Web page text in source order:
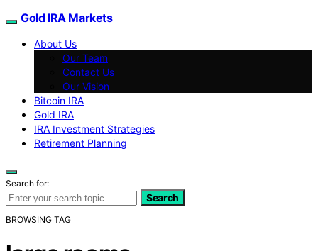
Gold IRA Markets
About Us
Our Team
Contact Us
Our Vision
Bitcoin IRA
Gold IRA
IRA Investment Strategies
Retirement Planning
Search for:
Search
BROWSING TAG